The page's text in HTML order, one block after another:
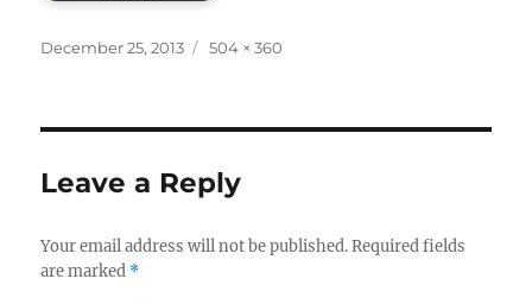
Posted
December 25, 2013
Full
504 × 360
Leave a Reply
Your email address will not be published. Required fields
are marked *